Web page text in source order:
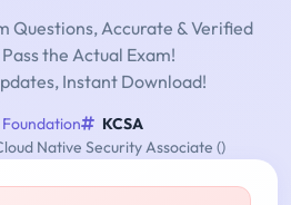
Questions, Accurate & Verified
the Actual Exam!
Instant Download!
Foundation
KCSA
Native Security Associate ()